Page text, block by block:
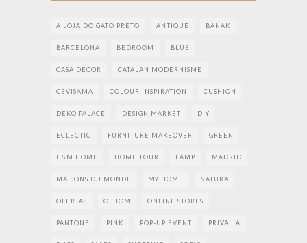
A LOJA DO GATO PRETO ANTIQUE BANAK
BARCELONA BEDROOM BLUE
CASA DECOR CATALAN MODERNISME
CEVISAMA COLOUR INSPIRATION CUSHION
DEKO PALACE DESIGN MARKET DIY
ECLECTIC FURNITURE MAKEOVER GREEN
H&M HOME HOME TOUR LAMP MADRID
MAISONS DU MONDE MY HOME NATURA
OFERTAS OLHOM ONLINE STORES
PANTONE PINK POP-UP EVENT PRIVALIA